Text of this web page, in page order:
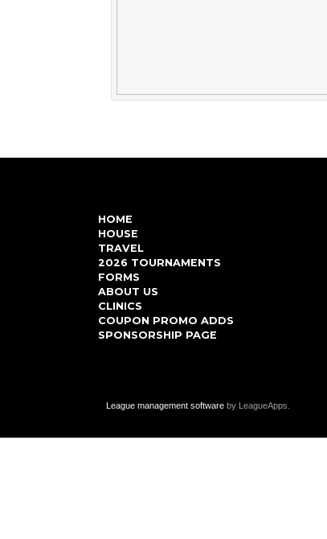
HOME
HOUSE
TRAVEL
2026 TOURNAMENTS
FORMS
ABOUT US
CLINICS
COUPON PROMO ADDS
SPONSORSHIP PAGE
League management software by LeagueApps.